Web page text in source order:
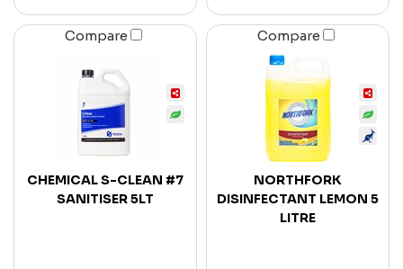
Compare
CHEMICAL S-CLEAN #7
SANITISER 5LT
Compare
NORTHFORK
DISINFECTANT LEMON 5
LITRE